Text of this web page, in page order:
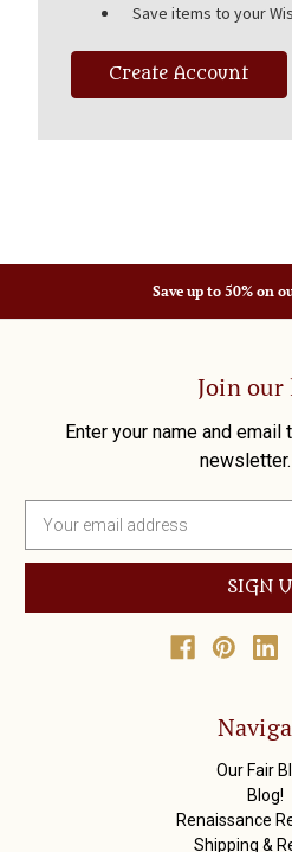
Save items to your
Create Account
Save up to 50% on
Join
Enter your name and email
newsletter.
a
l
Our Fair
Blog!
Renaissance
Shipping &